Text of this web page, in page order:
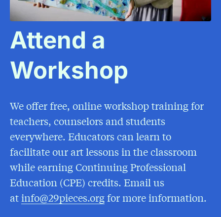
Attend a
Workshop
We offer free, online workshop training for
teachers, counselors and students
everywhere. Educators can learn to
facilitate our art lessons in the classroom
while earning Continuing Professional
Education (CPE) credits. Email us
at info@29pieces.orgfor more information.